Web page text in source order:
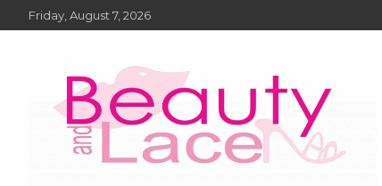
to
Friday, August 7, 2026